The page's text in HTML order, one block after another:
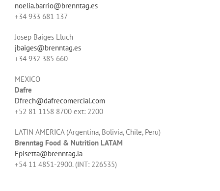
noelia.barrio@brenntag.es
+34 933 681 137
Josep Baiges Lluch
jbaiges@brenntag.es
+34 932 385 660
MEXICO
Dafre
Dfrech@dafrecomercial.com
+52 81 1158 8700 ext: 2200
LATIN AMERICA (Argentina, Bolivia, Chile, Peru)
Brenntag Food & Nutrition LATAM
Fpisetta@brenntag.la
+54 11 4851-2900. (INT: 226535)